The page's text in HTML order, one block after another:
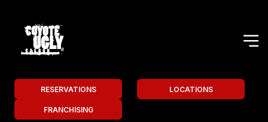
RESERVATIONS LOCATIONS
FRANCHISING